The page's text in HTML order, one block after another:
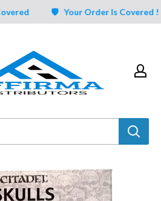
🛡️ Your Order Is Covered !
Distributors